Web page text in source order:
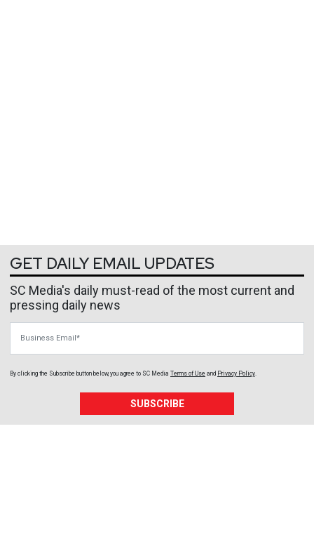
GET DAILY EMAIL UPDATES
SC Media's daily must-read of the most current and
pressing daily news
By clicking the Subscribe button below, you agree to SC Media Terms of Use and Privacy Policy.
SUBSCRIBE